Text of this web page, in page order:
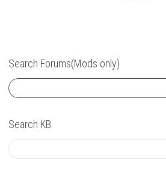
Search Forums(Mods only)
Search KB